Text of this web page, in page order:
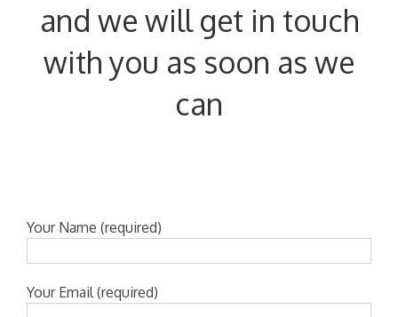
and we will get in touch
with you as soon as we
can
Your Name (required)
Your Email (required)